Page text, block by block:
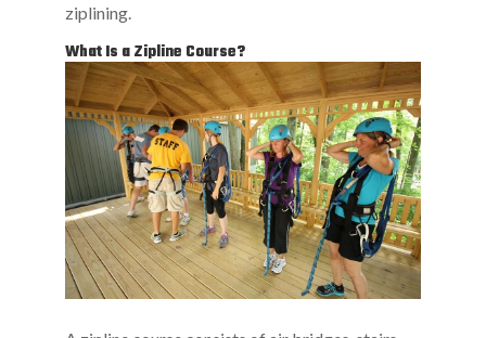
ziplining.
What Is a Zipline Course?